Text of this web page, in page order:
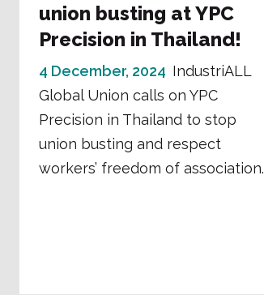
union busting at YPC
Precision in Thailand!
4 December, 2024 IndustriALL
Global Union calls on YPC
Precision in Thailand to stop
union busting and respect
workers’ freedom of association.